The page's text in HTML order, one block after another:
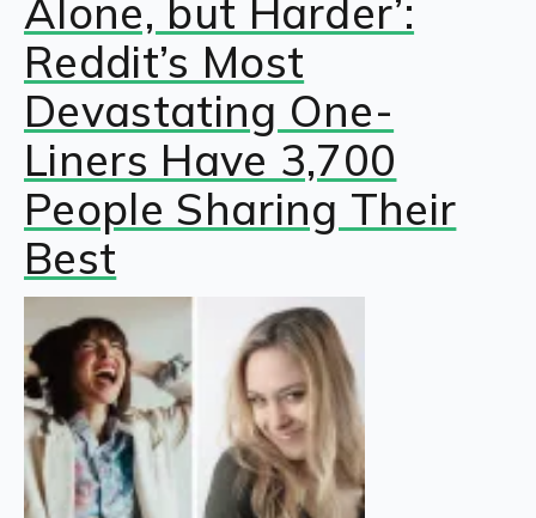
Alone, but Harder’:
Reddit’s Most
Devastating One-
Liners Have 3,700
People Sharing Their
Best